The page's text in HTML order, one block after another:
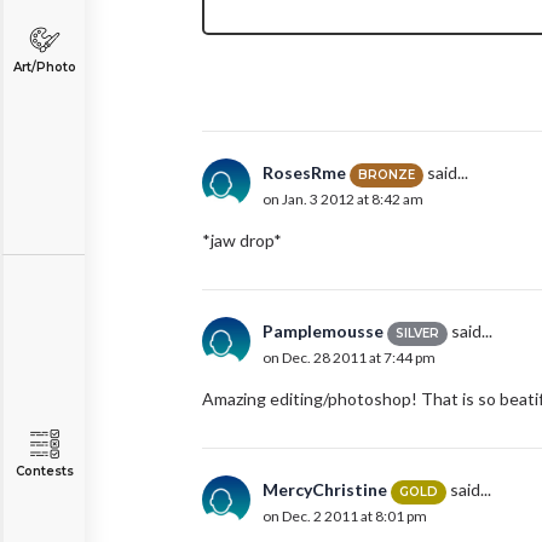
Art/Photo
Contests
RosesRme BRONZE said...
on Jan. 3 2012 at 8:42 am
*jaw drop*
Pamplemousse SILVER said...
on Dec. 28 2011 at 7:44 pm
Amazing editing/photoshop! That is so
MercyChristine GOLD said...
on Dec. 2 2011 at 8:01 pm